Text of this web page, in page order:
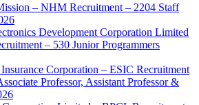
– NHM Recruitment – 2204 Staff
Development Corporation Limited
– 530 Junior Programmers
Insurance Corporation – ESIC Recruitment
Professor, Assistant Professor &